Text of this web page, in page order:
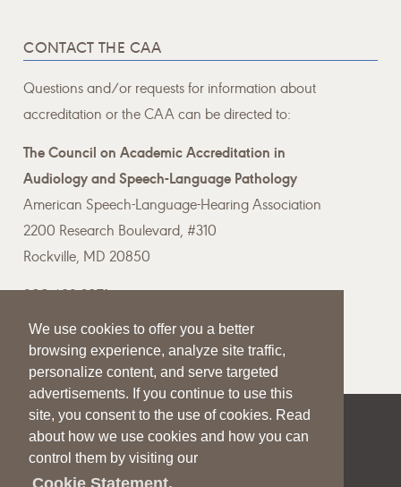
We use cookies to offer you a better
browsing experience, analyze site traffic,
personalize content, and serve targeted
advertisements. If you continue to use this
site, you consent to the use of cookies. Read
about how we use cookies and how you can
control them by visiting our
Cookie Statement.
CONTACT THE CAA
Questions and/or requests for information about
accreditation or the CAA can be directed to:
The Council on Academic Accreditation in
Audiology and Speech-Language Pathology
American Speech-Language-Hearing Association
2200 Research Boulevard, #310
Rockville, MD 20850
800-498-2071
Email the CAA
SITE HELP|A–Z TOPIC INDEX| PRIVACY STATEMENT|
TERMS OF USE